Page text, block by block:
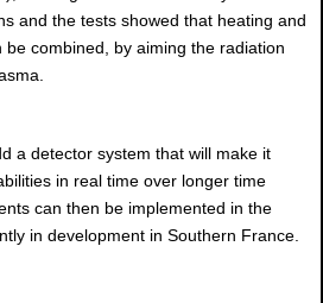
and the tests showed that heating and
be combined, by aiming the radiation
a detector system that will make it
in real time over longer time
can then be implemented in the
in development in Southern France.